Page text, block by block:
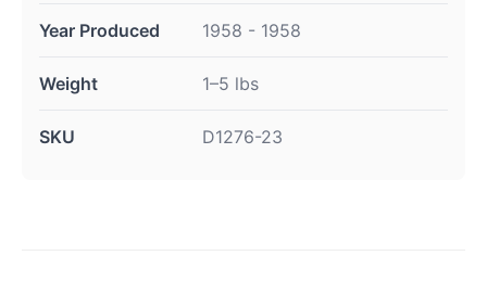
Year Produced 1958 - 1958
Weight 1–5 lbs
SKU D1276-23